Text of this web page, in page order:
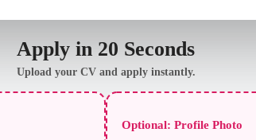
Apply in 20 Seconds
Upload your CV and apply instantly.
Optional: Profile Photo